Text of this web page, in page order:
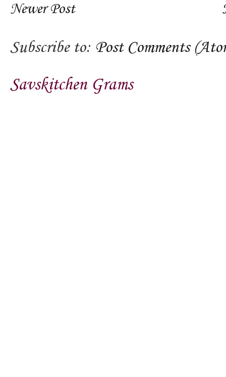
Newer Post
Subscribe to: Post Comments
Savskitchen Grams